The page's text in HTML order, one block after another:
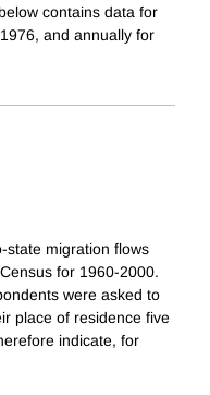
contains data for
and annually for
state migration flows
for 1960-2000.
were asked to
place of residence five
indicate, for